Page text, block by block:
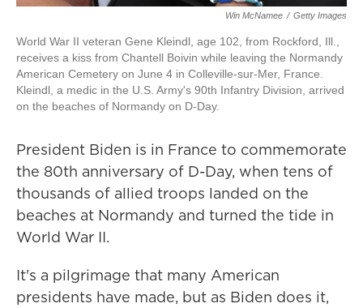
Win McNamee / Getty Images
World War II veteran Gene Kleindl, age 102, from Rockford, Ill.,
receives a kiss from Chantell Boivin while leaving the Normandy
American Cemetery on June 4 in Colleville-sur-Mer, France.
Kleindl, a medic in the U.S. Army's 90th Infantry Division, arrived
on the beaches of Normandy on D-Day.
President Biden is in France to commemorate
the 80th anniversary of D-Day, when tens of
thousands of allied troops landed on the
beaches at Normandy and turned the tide in
World War II.
It's a pilgrimage that many American
presidents have made, but as Biden does it,